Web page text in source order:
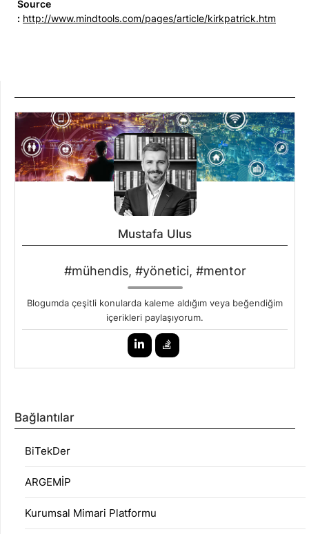
Source
: http://www.mindtools.com/pages/article/kirkpatrick.htm
Mustafa Ulus
#mühendis, #yönetici, #mentor
Blogumda çeşitli konularda kaleme aldığım veya beğendiğim
içerikleri paylaşıyorum.
Bağlantılar
BiTekDer
ARGEMİP
Kurumsal Mimari Platformu